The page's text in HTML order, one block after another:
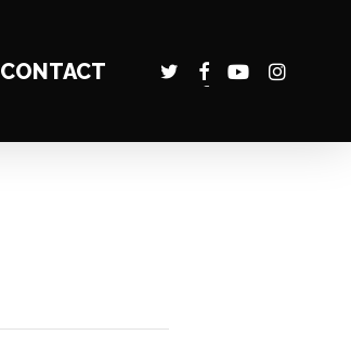
CONTACT TWITTER
FACEBOOK
YOUTUBE